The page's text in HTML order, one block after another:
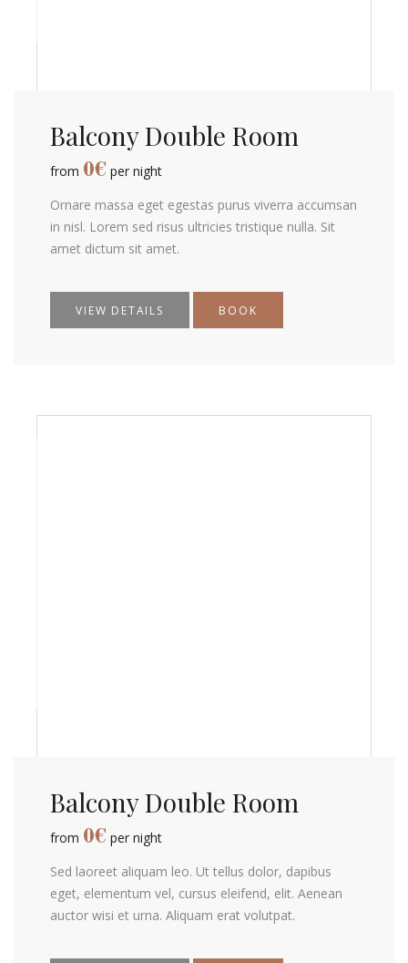
from 0€ per night
Balcony Double Room
Ornare massa eget egestas purus viverra accumsan
in nisl. Lorem sed risus ultricies tristique nulla. Sit
amet dictum sit amet.
VIEW DETAILS BOOK
from 0€ per night
Balcony Double Room
Sed laoreet aliquam leo. Ut tellus dolor, dapibus
eget, elementum vel, cursus eleifend, elit. Aenean
auctor wisi et urna. Aliquam erat volutpat.